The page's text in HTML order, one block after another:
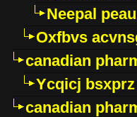
Neepal
Oxfbvs
canadian
Ycqicj bsxprz
canadian